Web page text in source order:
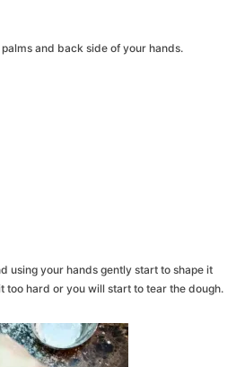
and back side of your hands.
using your hands gently start to shape it
too hard or you will start to tear the dough.